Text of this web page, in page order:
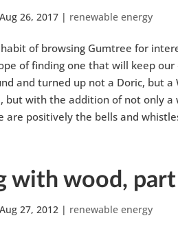
Aug 26, 2017 | renewable energy
of browsing Gumtree for
of finding one that will keep
and turned up not a Doric, but
but with the addition of not only
are positively the bells and
with wood,
Aug 27, 2012 | renewable energy